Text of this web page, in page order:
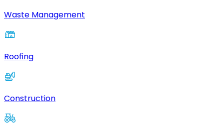
Waste Management
Roofing
Construction